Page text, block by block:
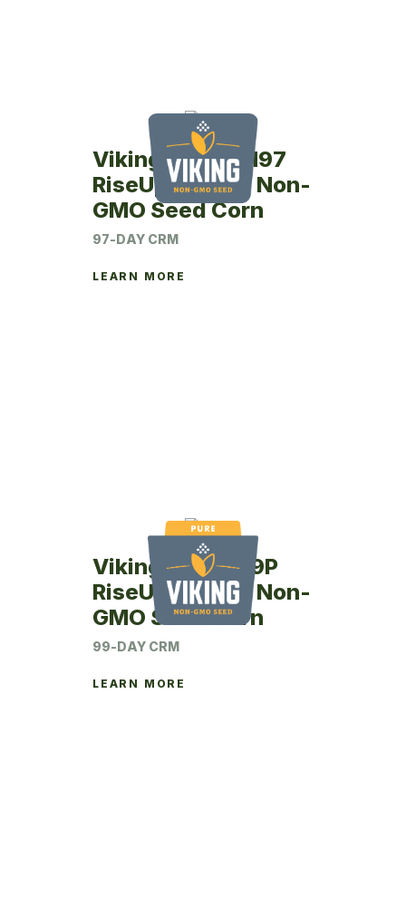
Viking RU26SM97
RiseUp Coated Non-
GMO Seed Corn
97-DAY CRM
LEARN MORE
Viking RU24-99P
RiseUp Coated Non-
GMO Seed Corn
99-DAY CRM
LEARN MORE